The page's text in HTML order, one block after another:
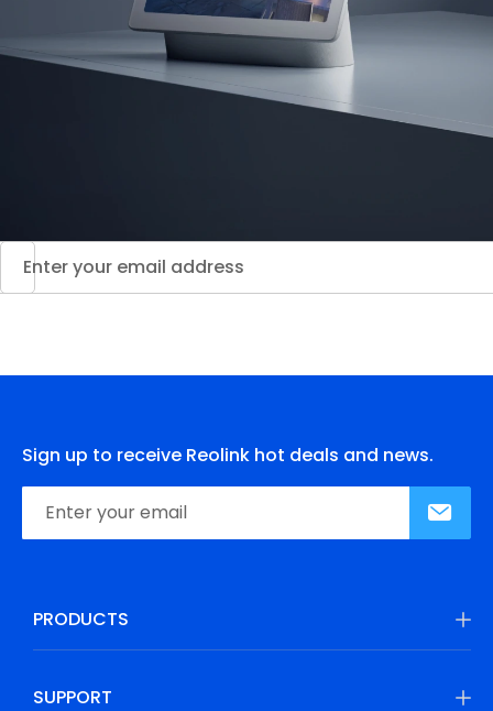
Sign up to receive Reolink hot deals and news.
PRODUCTS
SUPPORT